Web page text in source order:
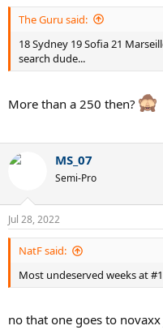
The Guru said:
18 Sydney 19 Sofia 21
search dude...
More than a 250 then?
MS_07
Semi-Pro
Jul 28, 2022
NatF said:
Most undeserved weeks at
no that one goes to